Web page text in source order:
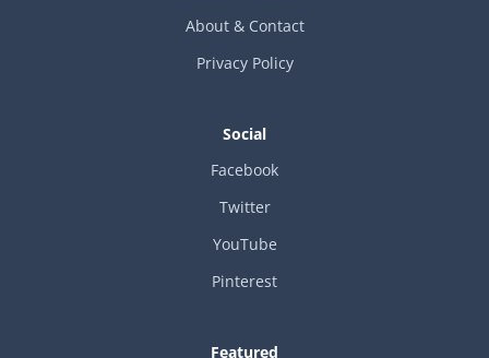
About & Contact
Privacy Policy
Social
Facebook
Twitter
YouTube
Pinterest
Featured